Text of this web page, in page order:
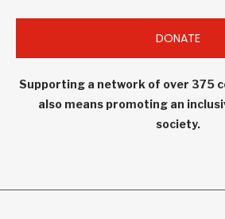
DONATE
Supporting a network of over 375
also means promoting an
society.